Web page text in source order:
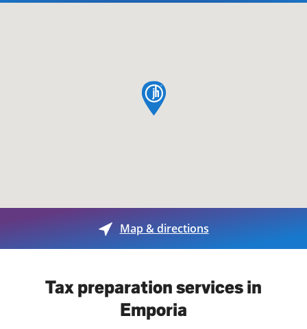
map pin
Map & directions
Tax preparation services in
Emporia